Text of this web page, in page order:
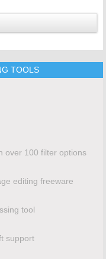
TOOLS
over 100 filter options
editing freeware
tool
support